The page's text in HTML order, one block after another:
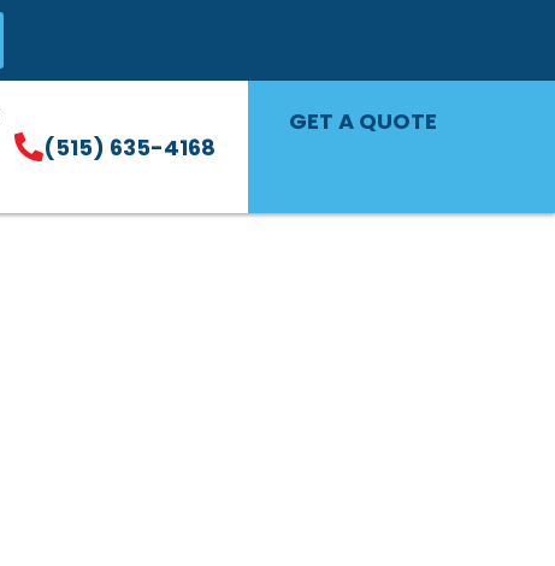
(515) 635-4168
GET A QUOTE